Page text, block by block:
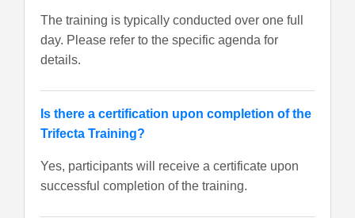
The training is typically conducted over one full
day. Please refer to the specific agenda for
details.
Is there a certification upon completion of the
Trifecta Training?
Yes, participants will receive a certificate upon
successful completion of the training.